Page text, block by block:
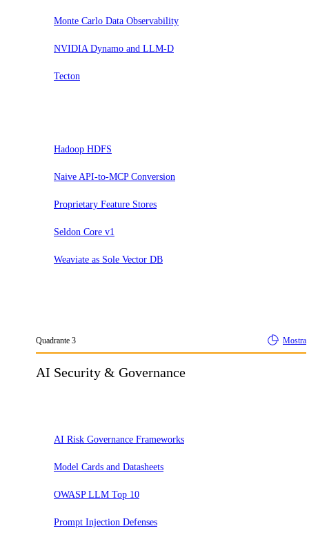
Monte Carlo Data Observability
NVIDIA Dynamo and LLM-D
Tecton
Hadoop HDFS
Naive API-to-MCP Conversion
Proprietary Feature Stores
Seldon Core v1
Weaviate as Sole Vector DB
Quadrante 3 Mostra
AI Security & Governance
AI Risk Governance Frameworks
Model Cards and Datasheets
OWASP LLM Top 10
Prompt Injection Defenses